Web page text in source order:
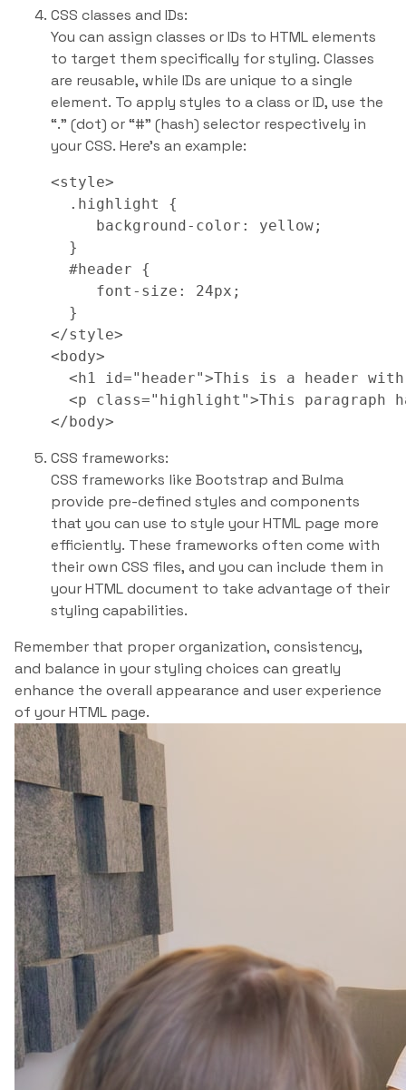
CSS classes and IDs:
You can assign classes or IDs to HTML elements
to target them specifically for styling. Classes
are reusable, while IDs are unique to a single
element. To apply styles to a class or ID, use the
“.” (dot) or “#” (hash) selector respectively in
your CSS. Here’s an example:
<style>
  .highlight {
     background-color: yellow;
  }
  #header {
     font-size: 24px;
  }
</style>
<body>
<h1 id="header">This is a header
<p class="highlight">This paragraph
CSS frameworks:
CSS frameworks like Bootstrap and Bulma
provide pre-defined styles and components
that you can use to style your HTML page more
efficiently. These frameworks often come with
their own CSS files, and you can include them in
your HTML document to take advantage of their
styling capabilities.
Remember that proper organization, consistency,
and balance in your styling choices can greatly
enhance the overall appearance and user experience
of your HTML page.